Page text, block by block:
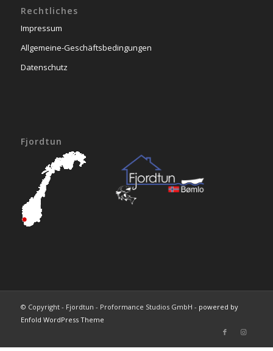
Rechtliches
Impressum
Allgemeine-Geschäftsbedingungen
Datenschutz
Fjordtun
© Copyright - Fjordtun - Proformance Studios GmbH - powered by
Enfold WordPress Theme